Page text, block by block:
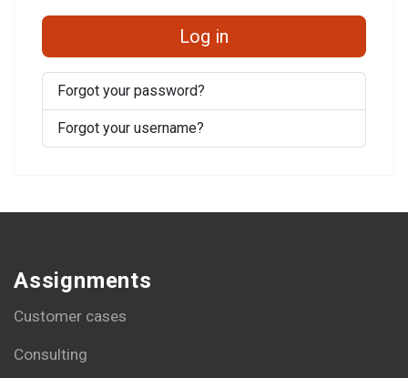
Log in
Forgot your password?
Forgot your username?
Assignments
Customer cases
Consulting